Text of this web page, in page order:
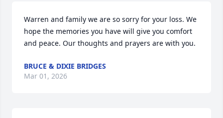
Warren and family we are so sorry for your loss. We
hope the memories you have will give you comfort
and peace. Our thoughts and prayers are with you.
BRUCE & DIXIE BRIDGES
Mar 01, 2026